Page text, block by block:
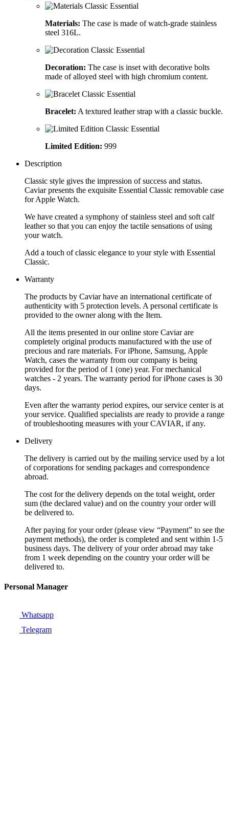
Materials: The case is made of watch-grade stainless
steel 316L.
Decoration: The case is inset with decorative bolts
made of alloyed steel with high chromium content.
Bracelet: A textured leather strap with a classic buckle.
Limited Edition: 999
Description
Classic style gives the impression of success and status.
Caviar presents the exquisite Essential Classic removable case
for Apple Watch.
We have created a symphony of stainless steel and soft calf
leather so that you can enjoy the tactile sensations of using
your watch.
Add a touch of classic elegance to your style with Essential
Classic.
Warranty
The products by Caviar have an international certificate of
authenticity with 5 protection levels. A personal certificate is
provided to the owner along with the Item.
All the items presented in our online store Caviar are
completely original products manufactured with the use of
precious and rare materials. For iPhone, Samsung, Apple
Watch, cases the warranty from our company is being
provided for the period of 1 (one) year. For mechanical
watches - 2 years. The warranty period for iPhone cases is 30
days.
Even after the warranty period expires, our service center is at
your service. Qualified specialists are ready to provide a range
of troubleshooting measures with your CAVIAR, if any.
Delivery
The delivery is carried out by the mailing service used by a lot
of corporations for sending packages and correspondence
abroad.
The cost for the delivery depends on the total weight, order
sum (the declared value) and on the country your order will
be delivered to.
After paying for your order (please view “Payment” to see the
payment methods), the order is completed and sent within 1-5
business days. The delivery of your order abroad may take
from 1 week depending on the country your order will be
delivered to.
Personal Manager
Whatsapp
Telegram